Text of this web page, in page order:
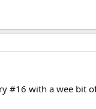
#16 with a wee bit